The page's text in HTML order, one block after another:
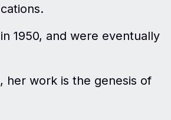
1950, and were eventually
her work is the genesis of